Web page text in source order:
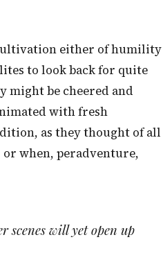
either of humility
to look back for quite
might be cheered and
with fresh
as they thought of all
when, peradventure,
scenes will yet open up